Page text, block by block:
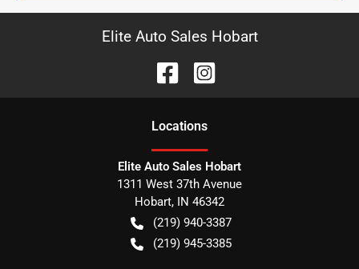
Elite Auto Sales Hobart
Locations
Elite Auto Sales Hobart
1311 West 37th Avenue
Hobart, IN 46342
(219) 940-3387
(219) 945-3385